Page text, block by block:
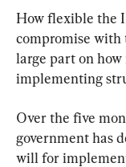
How flexible the
compromise with
large part on how
implementing
Over the five
government has
will for